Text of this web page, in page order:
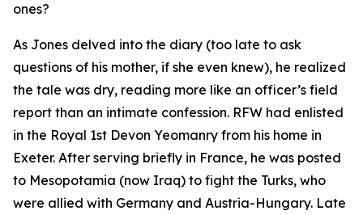
ones?
As Jones delved into the diary (too late to ask
questions of his mother, if she even knew), he realized
the tale was dry, reading more like an officer’s field
report than an intimate confession. RFW had enlisted
in the Royal 1st Devon Yeomanry from his home in
Exeter. After serving briefly in France, he was posted
to Mesopotamia (now Iraq) to fight the Turks, who
were allied with Germany and Austria-Hungary. Late